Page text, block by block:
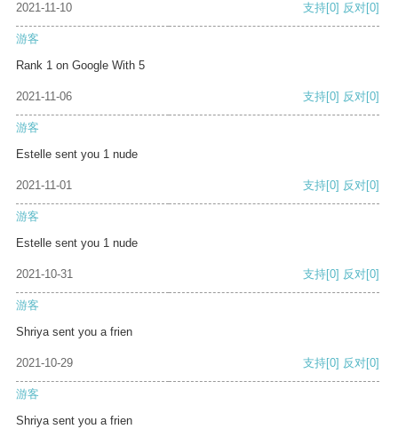
2021-11-10 支持[0] 反对[0]
游客
Rank 1 on Google With 5
2021-11-06 支持[0] 反对[0]
游客
Estelle sent you 1 nude
2021-11-01 支持[0] 反对[0]
游客
Estelle sent you 1 nude
2021-10-31 支持[0] 反对[0]
游客
Shriya sent you a frien
2021-10-29 支持[0] 反对[0]
游客
Shriya sent you a frien